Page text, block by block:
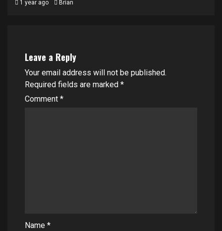
1 year ago Brian
Leave a Reply
Your email address will not be published.
Required fields are marked *
Comment *
Name *